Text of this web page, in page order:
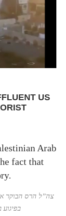
US
Arab
fact that
צה”ל הרס הבוקר